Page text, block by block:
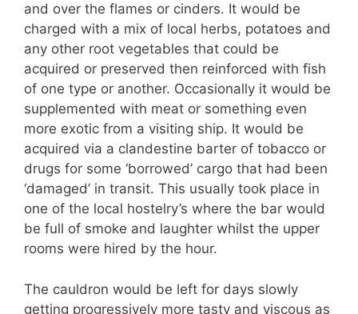
and over the flames or cinders. It would be
charged with a mix of local herbs, potatoes and
any other root vegetables that could be
acquired or preserved then reinforced with fish
of one type or another. Occasionally it would be
supplemented with meat or something even
more exotic from a visiting ship. It would be
acquired via a clandestine barter of tobacco or
drugs for some ‘borrowed’ cargo that had been
‘damaged’ in transit. This usually took place in
one of the local hostelry’s where the bar would
be full of smoke and laughter whilst the upper
rooms were hired by the hour.
The cauldron would be left for days slowly
getting progressively more tasty and viscous as